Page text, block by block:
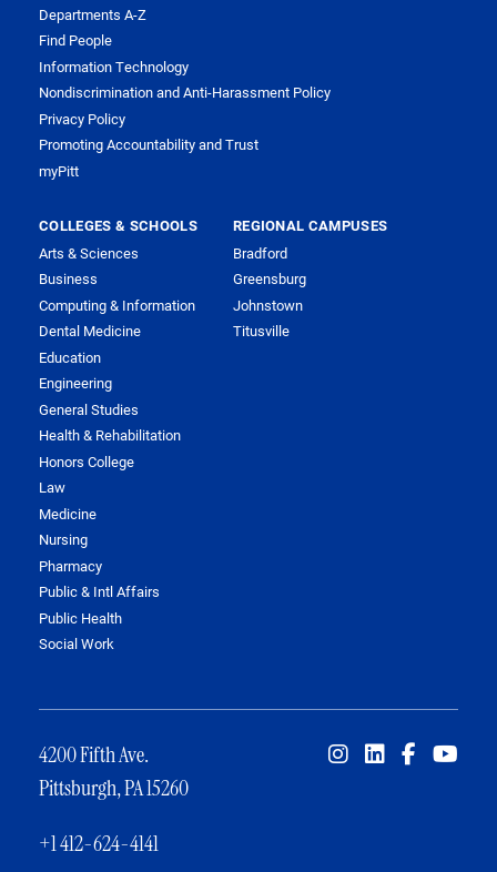
Departments A-Z
Find People
Information Technology
Nondiscrimination and Anti-Harassment Policy
Privacy Policy
Promoting Accountability and Trust
myPitt
COLLEGES & SCHOOLS
Arts & Sciences
Business
Computing & Information
Dental Medicine
Education
Engineering
General Studies
Health & Rehabilitation
Honors College
Law
Medicine
Nursing
Pharmacy
Public & Intl Affairs
Public Health
Social Work
REGIONAL CAMPUSES
Bradford
Greensburg
Johnstown
Titusville
4200 Fifth Ave.
Pittsburgh, PA 15260
+1 412-624-4141